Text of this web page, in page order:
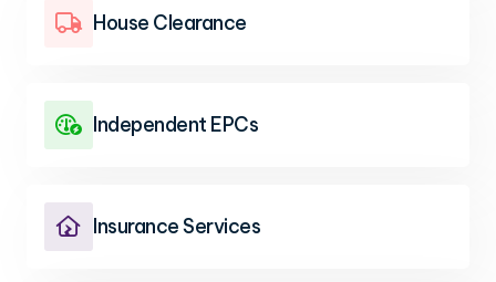
 House Clearance
 Independent EPCs
 Insurance Services